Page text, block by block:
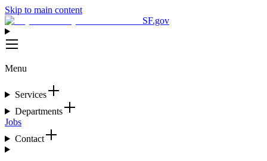
Skip to main content
SF.gov
Menu
Services
Departments
Jobs
Contact